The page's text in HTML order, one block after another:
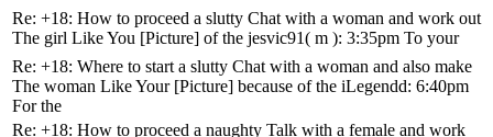
Re: +18: How to proceed a slutty Chat with a woman and work out
The girl Like You [Picture] of the jesvic91( m ): 3:35pm To your
Re: +18: Where to start a slutty Chat with a woman and also make
The woman Like Your [Picture] because of the iLegendd: 6:40pm
For the
Re: +18: How to proceed a naughty Talk with a female and work